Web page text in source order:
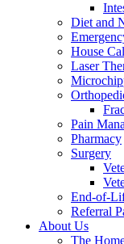
Diet and
House
Laser
Pain
Pharmacy
Surgery
End-of-
Referral
About Us
The